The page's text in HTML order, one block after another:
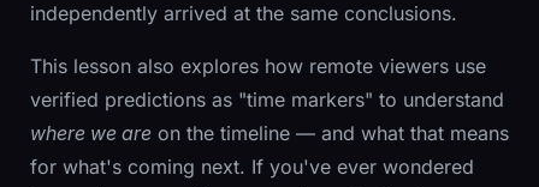
independently arrived at the same conclusions.
This lesson also explores how remote viewers use
verified predictions as "time markers" to understand
where we are on the timeline — and what that means
for what's coming next. If you've ever wondered